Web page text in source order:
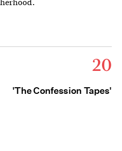
20
'The Confession Tapes'